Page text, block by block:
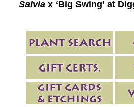
Salvia x ‘Big Swing’ at